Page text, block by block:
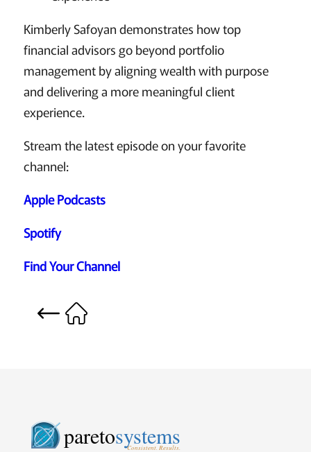
Kimberly Safoyan demonstrates how top
financial advisors go beyond portfolio
management by aligning wealth with purpose
and delivering a more meaningful client
experience.
Stream the latest episode on your favorite
channel:
Apple Podcasts
Spotify
Find Your Channel
paretosystems
Consistent. Results.